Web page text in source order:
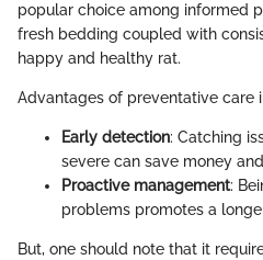
popular choice among informed
fresh bedding coupled with
happy and healthy rat.
Advantages of preventative care
Early detection: Catching
severe can save money
Proactive management:
problems promotes a
But, one should note that it